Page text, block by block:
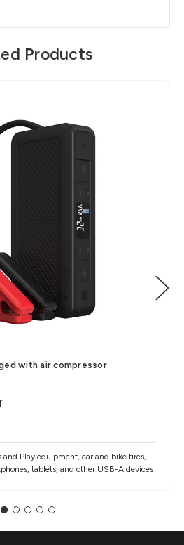
Products
with air compressor
and Play equipment, car and bike tires,
tablets, and other USB-A devices